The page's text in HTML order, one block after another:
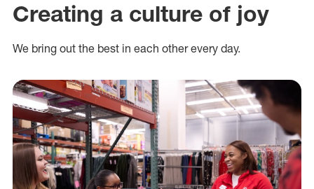
Creating a culture of joy
We bring out the best in each other every day.